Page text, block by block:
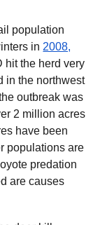
population
in 2008,
hit the herd very
in the northwest
outbreak was
2 million acres
have been
populations are
predation
are causes